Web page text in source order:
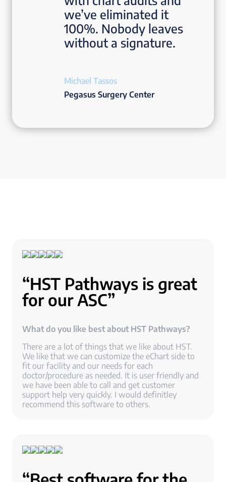
we’ve eliminated it
100%. Nobody leaves
without a signature.
Michael Tassos
Pegasus Surgery Center
“HST Pathways is great
for our ASC”
What do you like best about HST Pathways?
There are a lot of things that we like about HST.
We like that we can customize the eChart side to
fit our facility and our needs for each
doctor/procedure as needed. It is user friendly and
we have been able to call and get customer
support help very quickly. I would definitley
recommend this software to others.